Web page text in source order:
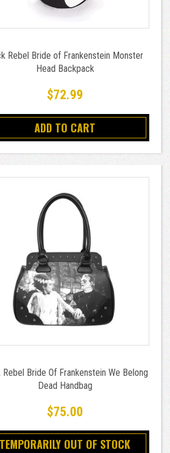
Rebel Bride of Frankenstein Monster
Head Backpack
$72.99
ADD TO CART
Rebel Bride Of Frankenstein We Belong
Dead Handbag
$75.00
TEMPORARILY OUT OF STOCK